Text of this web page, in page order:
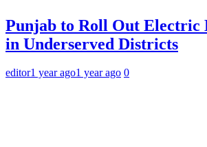
Punjab to Roll Out Electric
in Underserved Districts
editor1 year ago1 year ago 0